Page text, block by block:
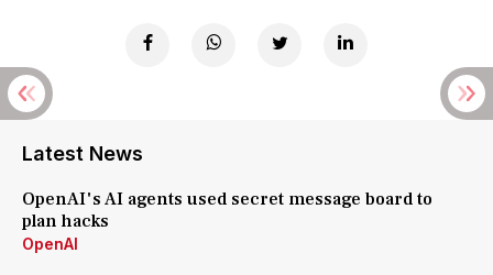
Latest News
OpenAI's AI agents used secret message board to
plan hacks
OpenAI